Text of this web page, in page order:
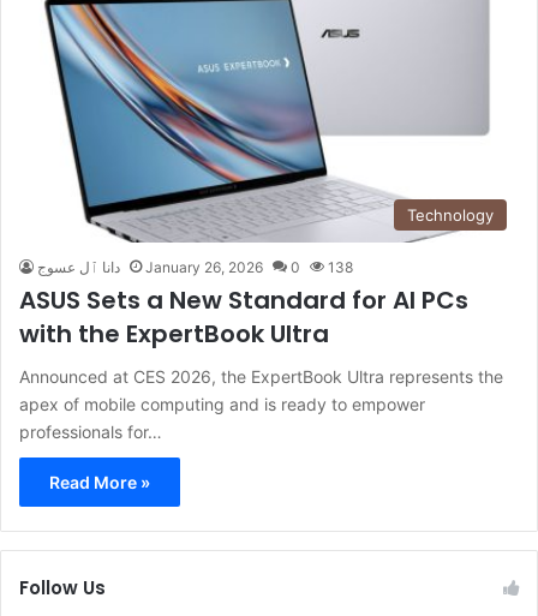
Technology
دانا ٱل عسوج January 26, 2026 0 138
ASUS Sets a New Standard for AI PCs
with the ExpertBook Ultra
Announced at CES 2026, the ExpertBook Ultra represents the
apex of mobile computing and is ready to empower
professionals for…
Read More »
Follow Us